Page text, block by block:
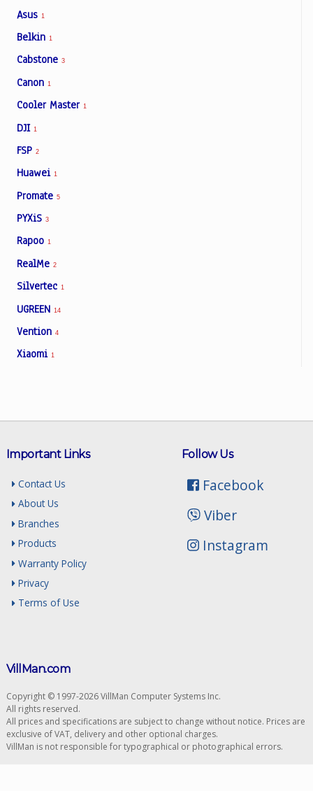
Asus 1
Belkin 1
Cabstone 3
Canon 1
Cooler Master 1
DJI 1
FSP 2
Huawei 1
Promate 5
PYXiS 3
Rapoo 1
RealMe 2
Silvertec 1
UGREEN 14
Vention 4
Xiaomi 1
Follow Us
Facebook
Viber
Instagram
Important Links
Contact Us
About Us
Branches
Products
Warranty Policy
Privacy
Terms of Use
VillMan.com
Copyright © 1997-2026 VillMan Computer Systems Inc.
All rights reserved.
All prices and specifications are subject to change without notice. Prices are
exclusive of VAT, delivery and other optional charges.
VillMan is not responsible for typographical or photographical errors.